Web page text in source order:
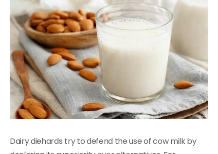
Dairy diehards try to defend the use of cow milk by